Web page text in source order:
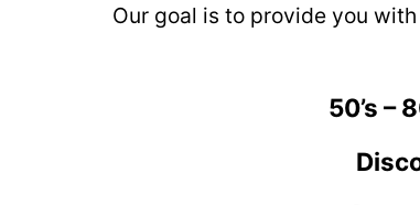
Our goal is to provide you
50’s –